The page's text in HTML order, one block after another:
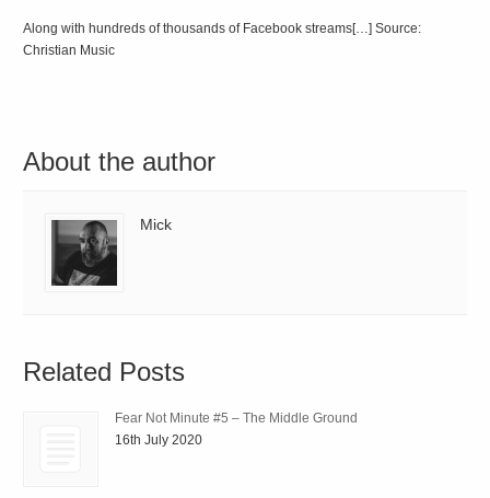
Along with hundreds of thousands of Facebook streams[…] Source:
Christian Music
About the author
Mick
Related Posts
Fear Not Minute #5 – The Middle Ground
16th July 2020